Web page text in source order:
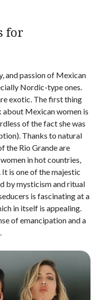
for
and passion of Mexican
Nordic-type ones.
exotic. The first thing
about Mexican women is
of the fact she was
Thanks to natural
the Rio Grande are
in hot countries,
is one of the majestic
by mysticism and ritual
is fascinating at a
in itself is appealing.
of emancipation and a